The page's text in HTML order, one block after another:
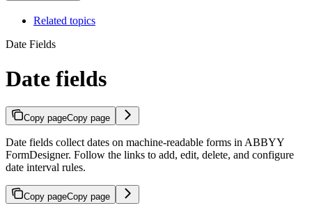
Related topics
Date Fields
Date fields
Copy pageCopy page
Date fields collect dates on machine-readable forms in ABBYY
FormDesigner. Follow the links to add, edit, delete, and configure
date interval rules.
Copy pageCopy page